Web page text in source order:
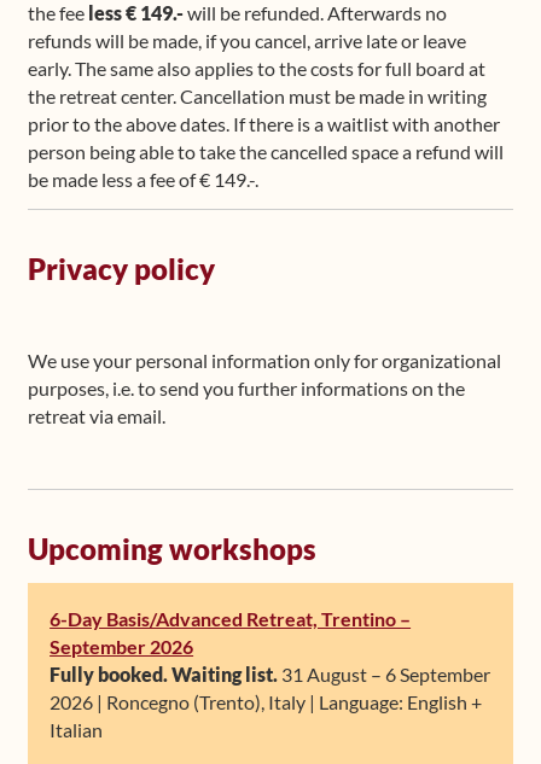
the fee less € 149.-will be refunded. Afterwards no
refunds will be made, if you cancel, arrive late or leave
early. The same also applies to the costs for full board at
the retreat center. Cancellation must be made in writing
prior to the above dates. If there is a waitlist with another
person being able to take the cancelled space a refund will
be made less a fee of € 149.-.
Privacy policy
We use your personal information only for organizational
purposes, i.e. to send you further informations on the
retreat via email.
Upcoming workshops
6-Day Basis/Advanced Retreat, Trentino –
September 2026
Fully booked. Waiting list. 31 August – 6 September
2026 | Roncegno (Trento), Italy | Language: English +
Italian